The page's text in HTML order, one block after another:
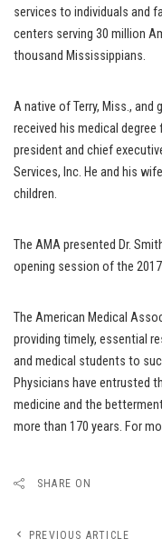
services to individuals and
centers serving 30 million
thousand Mississippians.
A native of Terry, Miss., and
received his medical
president and chief
Services, Inc. He and his
children.
The AMA presented Dr.
opening session of the
The American Medical
providing timely, essential
and medical students to
Physicians have entrusted
medicine and the
more than 170 years. For
SHARE ON
PREVIOUS ARTICLE